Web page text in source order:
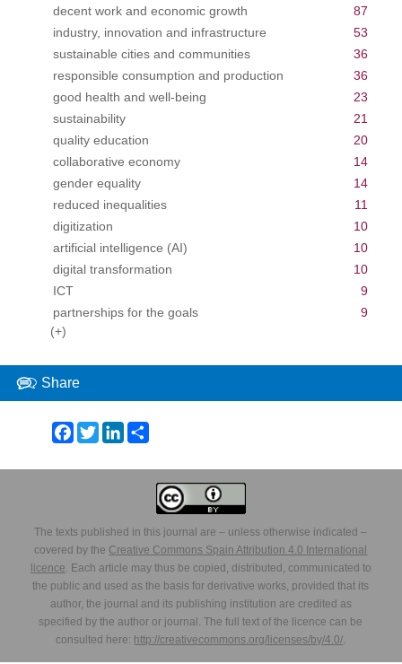
decent work and economic growth
87
industry, innovation and infrastructure
53
sustainable cities and communities
36
responsible consumption and production
36
good health and well-being
23
sustainability
21
quality education
20
collaborative economy
14
gender equality
14
reduced inequalities
11
digitization
10
artificial intelligence (AI)
10
digital transformation
10
ICT
9
partnerships for the goals
9
(+)
Share
Facebook
TwitterLinkedIn
Share
The texts published in this journal are – unless otherwise indicated –
covered by the Creative Commons Spain Attribution 4.0 International
licence. Each article may thus be copied, distributed, communicated to
the public and used as the basis for derivative works, provided that its
author, the journal and its publishing institution are credited as
specified by the author or journal. The full text of the licence can be
consulted here: http://creativecommons.org/licenses/by/4.0/.